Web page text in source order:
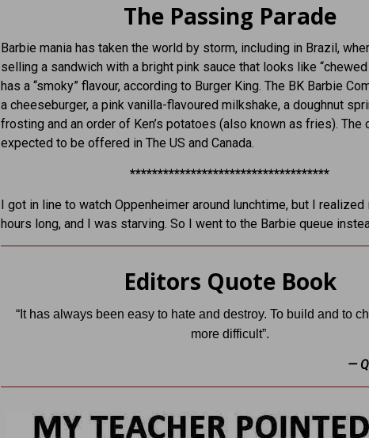
The Passing Parade
Barbie mania has taken the world by storm, including in Brazil,
selling a sandwich with a bright pink sauce that looks like “chewed
has a “smoky” flavour, according to Burger King. The BK Barbie
a cheeseburger, a pink vanilla-flavoured milkshake, a doughnut
frosting and an order of Ken’s potatoes (also known as fries). The
expected to be offered in The US and Canada.
************************************
I got in line to watch Oppenheimer around lunchtime, but I realized
hours long, and I was starving. So I went to the Barbie queue
Editors Quote Book
“It has always been easy to hate and destroy. To build and to
more difficult”.
—